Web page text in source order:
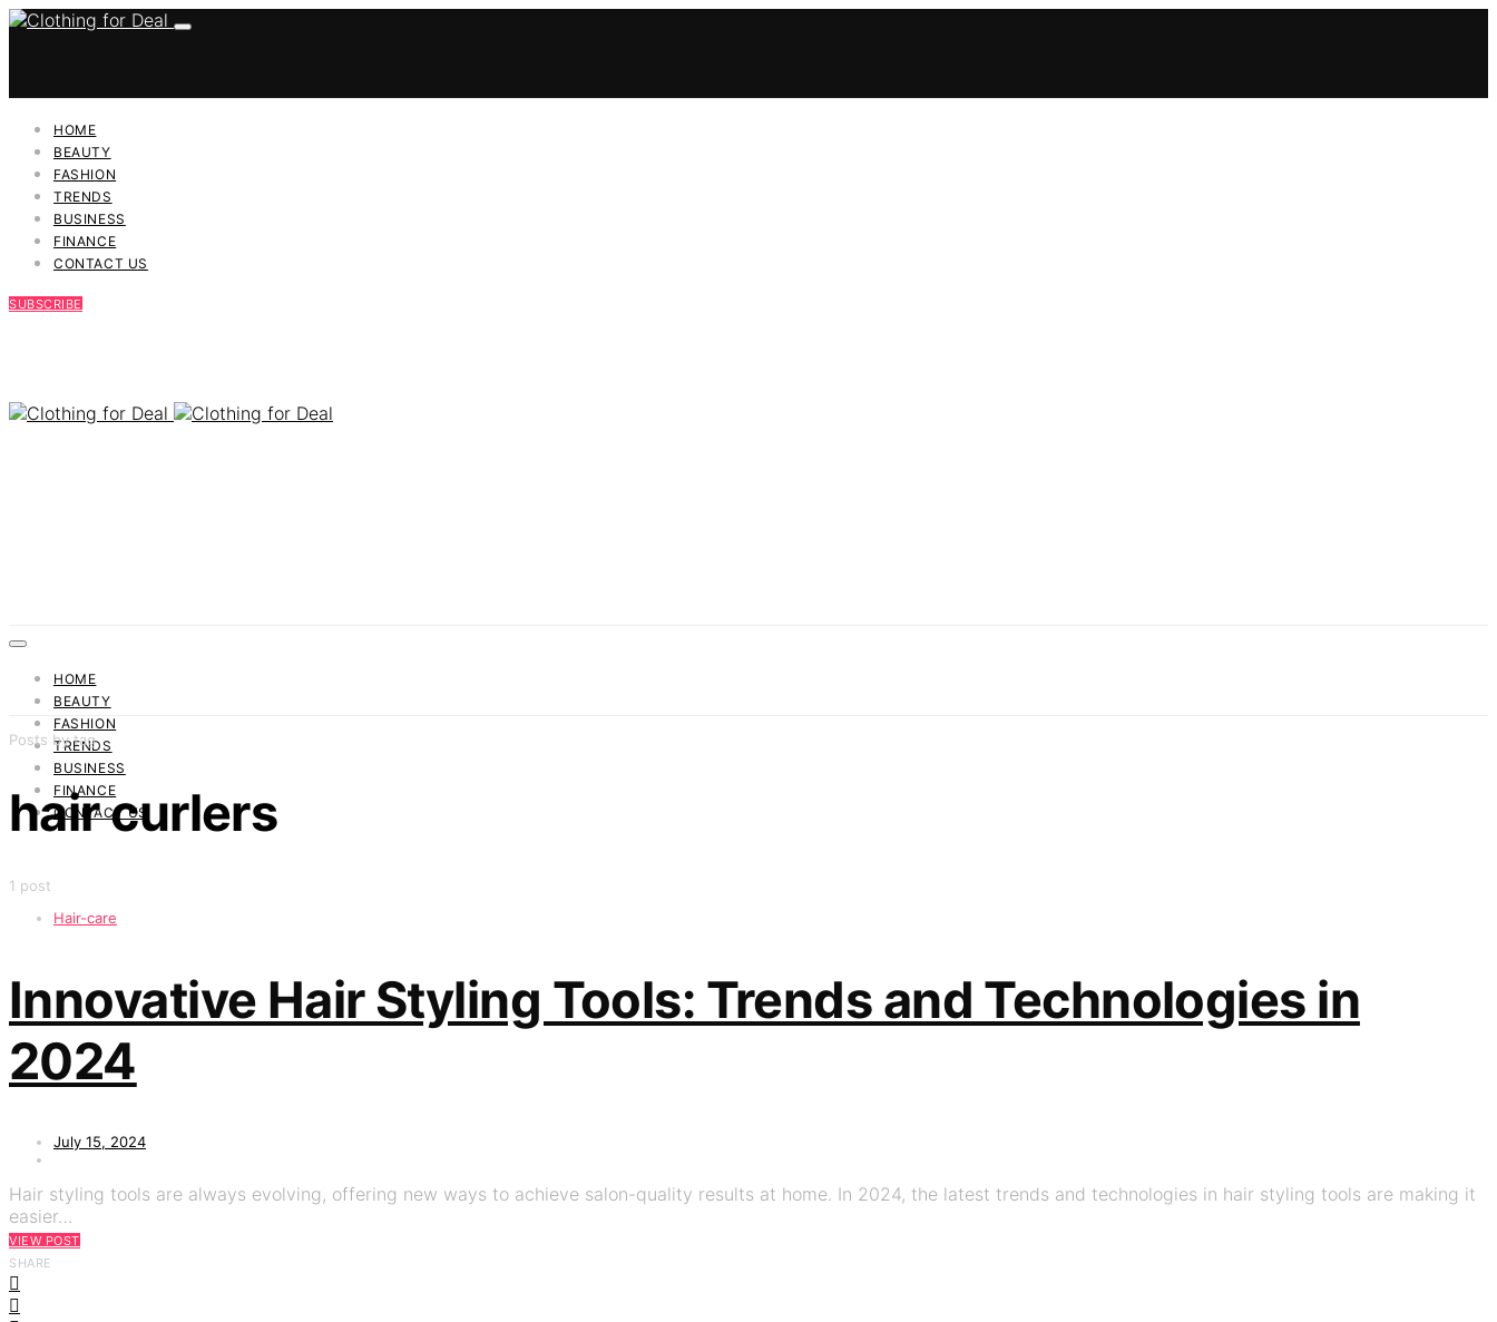
HOME
BEAUTY
FASHION
TRENDS
BUSINESS
FINANCE
CONTACT US
SUBSCRIBE
HOME
BEAUTY
FASHION
TRENDS
BUSINESS
FINANCE
CONTACT US
Posts by tag
hair curlers
1 post
Hair-care
Innovative Hair Styling Tools: Trends and Technologies in
2024
July 15, 2024
Hair styling tools are always evolving, offering new ways to achieve salon-quality results at home. In 2024, the latest trends and technologies in hair styling tools are making it
easier…
VIEW POST
SHARE